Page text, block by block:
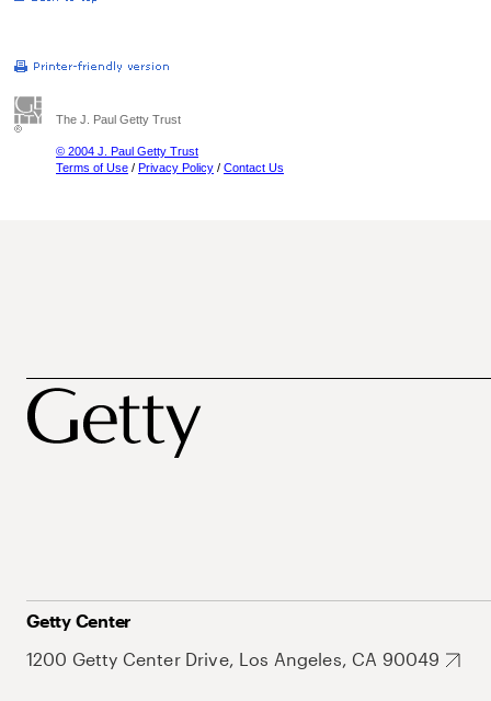
The J. Paul Getty Trust
© 2004 J. Paul Getty Trust
Terms of Use / Privacy Policy / Contact Us
Getty Center
1200 Getty Center Drive, Los Angeles, CA 90049